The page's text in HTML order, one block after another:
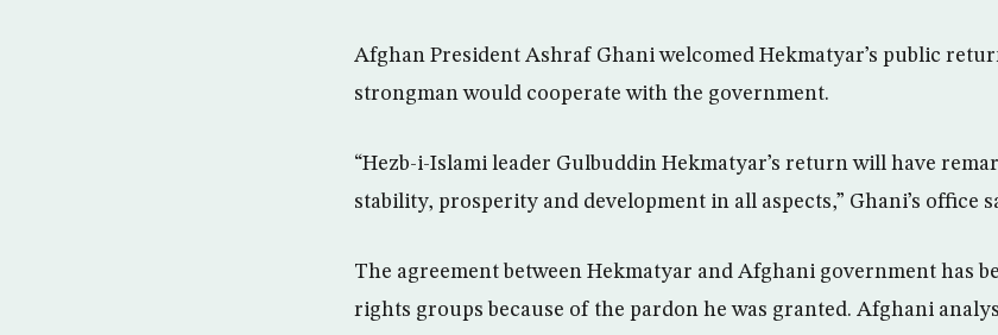
Afghan President Ashraf Ghani welcomed Hekmatyar’s public
strongman would cooperate with the government.
“Hezb-i-Islami leader Gulbuddin Hekmatyar’s return will have
stability, prosperity and development in all aspects,” Ghani’s office
The agreement between Hekmatyar and Afghani government has
rights groups because of the pardon he was granted. Afghani